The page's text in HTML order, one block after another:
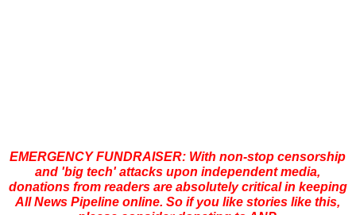
EMERGENCY FUNDRAISER: With non-stop censorship
and 'bigtech' attacks upon independent media,
donations from readers are absolutely critical in keeping
All News Pipeline online. So if you like stories like this,